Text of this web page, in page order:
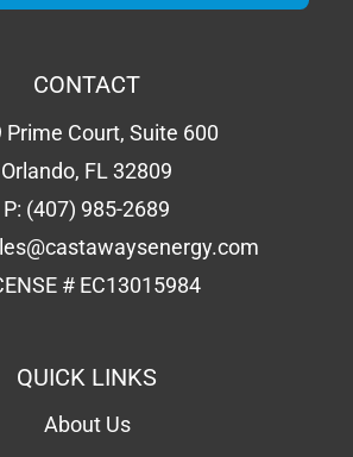
CONTACT
Prime Court, Suite 600
Orlando, FL 32809
P: (407) 985-2689
# EC13015984
QUICK LINKS
About Us